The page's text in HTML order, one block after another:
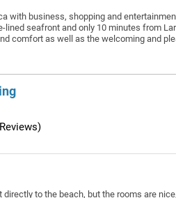
with business, shopping and
lined seafront and only 10 minutes from
comfort as well as the welcoming and
Reviews)
directly to the beach, but the rooms are